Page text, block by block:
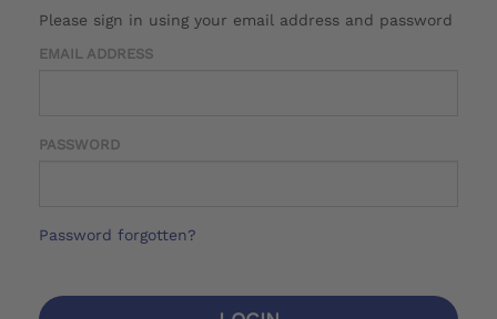
Please sign in using your email address and password
EMAIL ADDRESS
PASSWORD
Password forgotten?